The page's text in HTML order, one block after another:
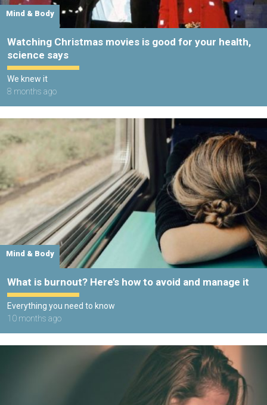
Mind & Body
Watching Christmas movies is good for your health,
science says
We knew it
8 months ago
Mind & Body
What is burnout? Here’s how to avoid and manage it
Everything you need to know
10 months ago